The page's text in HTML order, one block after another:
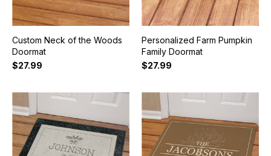
Custom Neck of the Woods
Doormat
$27.99
Personalized Farm Pumpkin
Family Doormat
$27.99